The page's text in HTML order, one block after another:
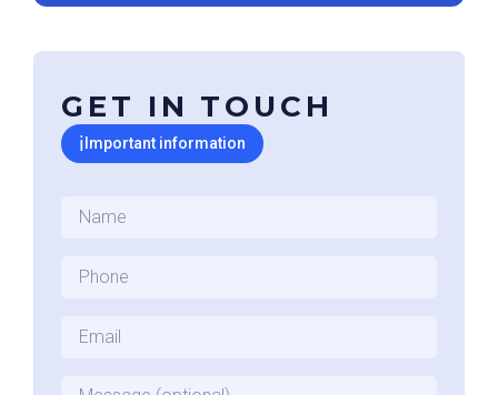
GET IN TOUCH
ℹImportant information
Message